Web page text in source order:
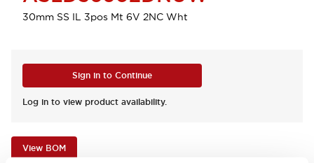
30mm SS IL 3pos Mt 6V 2NC Wht
Sign in to Continue
Log in to view product availability.
View BOM